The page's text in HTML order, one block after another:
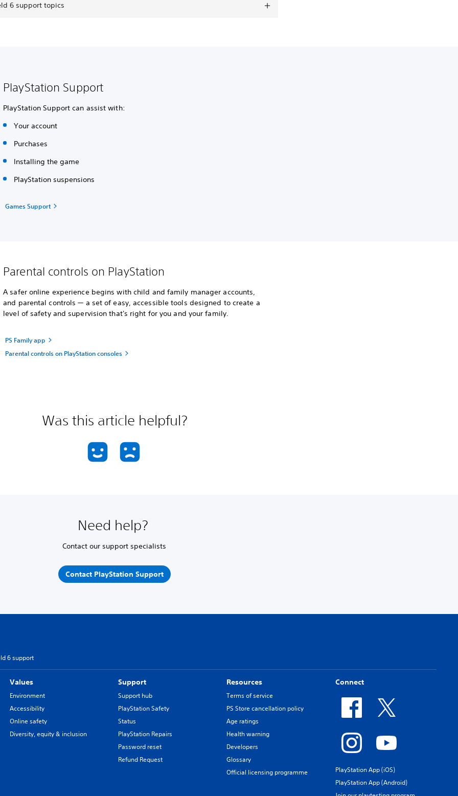
6 support topics
PlayStation Support
PlayStation Support can assist with:
Your account
Purchases
Installing the game
PlayStation suspensions
Games Support
Parental controls on PlayStation
A safer online experience begins with child and family manager accounts,
and parental controls — a set of easy, accessible tools designed to create a
level of safety and supervision that's right for you and your family.
PS Family app
Parental controls on PlayStation consoles
Was this article helpful?
Need help?
Contact our support specialists
Contact PlayStation Support
6 support
Values
Environment
Accessibility
Online safety
Diversity, equity & inclusion
Support
Support hub
PlayStation Safety
Status
PlayStation Repairs
Password reset
Refund Request
Resources
Terms of service
PS Store cancellation policy
Age ratings
Health warning
Developers
Glossary
Official licensing programme
Connect
PlayStation App (iOS)
PlayStation App (Android)